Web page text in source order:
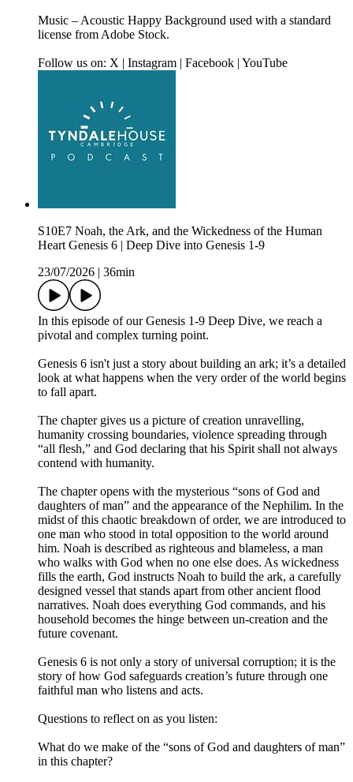
Music – Acoustic Happy Background used with a standard
license from Adobe Stock.
Follow us on: X | Instagram | Facebook | YouTube
S10E7 Noah, the Ark, and the Wickedness of the Human
Heart Genesis 6 | Deep Dive into Genesis 1-9
23/07/2026
36min
In this episode of our Genesis 1-9 Deep Dive, we reach a
pivotal and complex turning point.
Genesis 6 isn't just a story about building an ark; it’s a detailed
look at what happens when the very order of the world begins
to fall apart.
The chapter gives us a picture of creation unravelling,
humanity crossing boundaries, violence spreading through
“all flesh,” and God declaring that his Spirit shall not always
contend with humanity.
The chapter opens with the mysterious “sons of God and
daughters of man” and the appearance of the Nephilim. In the
midst of this chaotic breakdown of order, we are introduced to
one man who stood in total opposition to the world around
him. Noah is described as righteous and blameless, a man
who walks with God when no one else does. As wickedness
fills the earth, God instructs Noah to build the ark, a carefully
designed vessel that stands apart from other ancient flood
narratives. Noah does everything God commands, and his
household becomes the hinge between un-creation and the
future covenant.
Genesis 6 is not only a story of universal corruption; it is the
story of how God safeguards creation’s future through one
faithful man who listens and acts.
Questions to reflect on as you listen:
What do we make of the “sons of God and daughters of man”
in this chapter?